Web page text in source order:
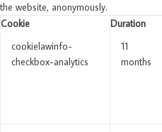
the website, anonymously.
Cookie
Duration
cookielawinfo-
checkbox-analytics
11
months